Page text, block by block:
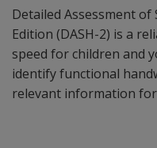
Detailed Assessment
Edition (DASH-2) is a
speed for children and
identify functional
relevant information